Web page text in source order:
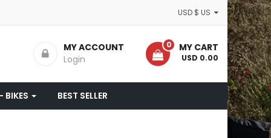
MY CART
0
- USD 0.00
MY ACCOUNT
Login
BIKES BEST SELLER